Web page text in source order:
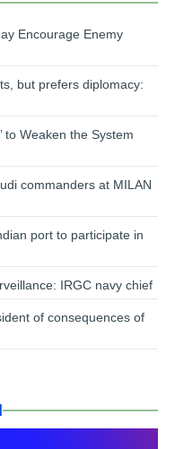
Encourage Enemy
but prefers diplomacy:
to Weaken the System
commanders at MILAN
port to participate in
IRGC navy chief
of consequences of